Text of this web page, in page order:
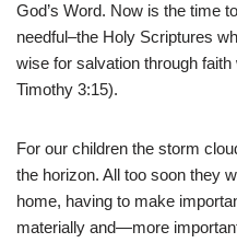
God’s Word. Now is the time
needful–the Holy Scriptures
wise for salvation through
Timothy 3:15).
For our children the storm
the horizon. All too soon they
home, having to make
materially and—more